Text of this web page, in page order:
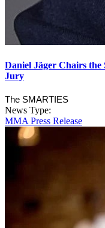
Daniel Jäger Chairs
Jury
The SMARTIES
News Type:
MMA Press Release